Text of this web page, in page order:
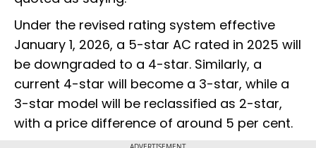
Under the revised rating system effective
January 1, 2026, a 5-star AC rated in 2025 will
be downgraded to a 4-star. Similarly, a
current 4-star will become a 3-star, while a
3-star model will be reclassified as 2-star,
with a price difference of around 5 per cent.